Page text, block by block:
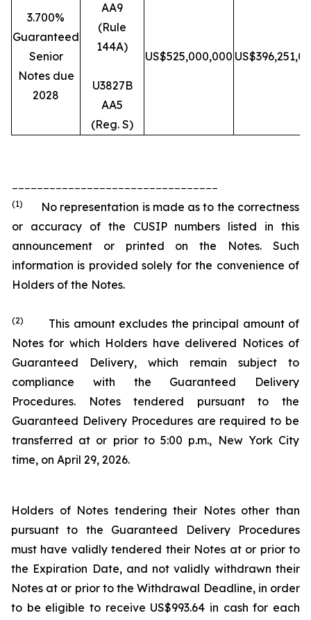
3.700%
Guaranteed
Senior
Notes due
2028
AA9
(Rule
144A)
U3827B
AA5
(Reg. S)
US$525,000,000
(1)
No representation is made as to the correctness
or accuracy of the CUSIP numbers listed in this
announcement or printed on the Notes. Such
information is provided solely for the convenience of
Holders of the Notes.
(2) This amount excludes the principal amount of
Notes for which Holders have delivered Notices of
Guaranteed Delivery, which remain subject to
compliance with the Guaranteed Delivery
Procedures. Notes tendered pursuant to the
Guaranteed Delivery Procedures are required to be
transferred at or prior to 5:00 p.m., New York City
time, on April 29, 2026.
Holders of Notes tendering their Notes other than
pursuant to the Guaranteed Delivery Procedures
must have validly tendered their Notes at or prior to
the Expiration Date, and not validly withdrawn their
Notes at or prior to the Withdrawal Deadline, in order
to be eligible to receive US$993.64 in cash for each